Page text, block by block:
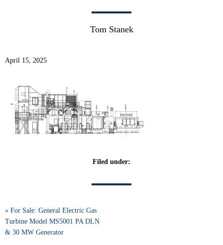
Tom Stanek
April 15, 2025
Filed under:
« For Sale: General Electric Gas
Turbine Model MS5001 PA DLN
& 30 MW Generator